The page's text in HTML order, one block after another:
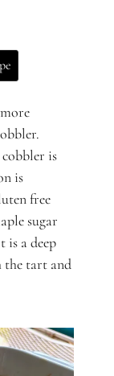
is
is
free
sugar
is a deep
the tart and